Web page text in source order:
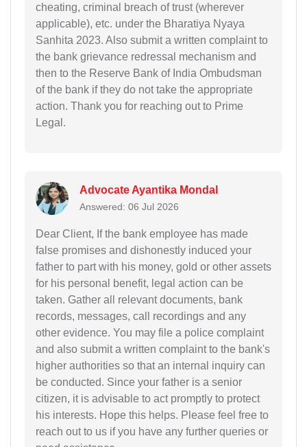
cheating, criminal breach of trust (wherever
applicable), etc. under the Bharatiya Nyaya
Sanhita 2023. Also submit a written complaint to
the bank grievance redressal mechanism and
then to the Reserve Bank of India Ombudsman
of the bank if they do not take the appropriate
action. Thank you for reaching out to Prime
Legal.
Advocate Ayantika Mondal
Answered: 06 Jul 2026
Dear Client, If the bank employee has made
false promises and dishonestly induced your
father to part with his money, gold or other assets
for his personal benefit, legal action can be
taken. Gather all relevant documents, bank
records, messages, call recordings and any
other evidence. You may file a police complaint
and also submit a written complaint to the bank's
higher authorities so that an internal inquiry can
be conducted. Since your father is a senior
citizen, it is advisable to act promptly to protect
his interests. Hope this helps. Please feel free to
reach out to us if you have any further queries or